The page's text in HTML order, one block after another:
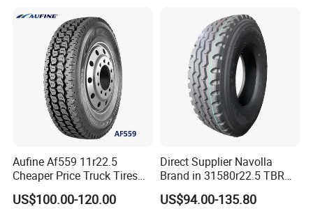
Aufine Af559 11r22.5
Cheaper Price Truck Tires
with Top Quality
US$100.00-120.00
Direct Supplier Navolla
Brand in 31580r22.5 TBR
Truck Tyre for Long Haul
Drive Axle
US$94.00-135.80